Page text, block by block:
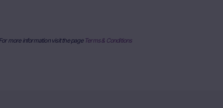
more information visit the page Terms & Conditions
price